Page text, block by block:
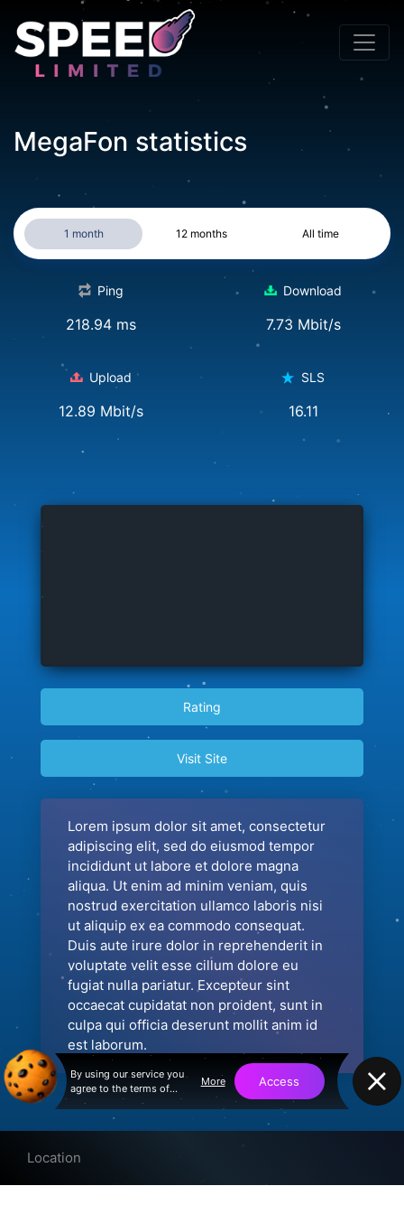
MegaFon statistics
1 month 12 months All time
Ping
218.94 ms
Download
7.73 Mbit/s
Upload
12.89 Mbit/s
SLS
16.11
Rating
Visit Site
Lorem ipsum dolor sit amet, consectetur
adipiscing elit, sed do eiusmod tempor
incididunt ut labore et dolore magna
aliqua. Ut enim ad minim veniam, quis
nostrud exercitation ullamco laboris nisi
ut aliquip ex ea commodo consequat.
Duis aute irure dolor in reprehenderit in
voluptate velit esse cillum dolore eu
fugiat nulla pariatur. Excepteur sint
occaecat cupidatat non proident, sunt in
culpa qui officia deserunt mollit anim id
est laborum.
Location
By using our service you
agree to the terms of
service and privacy policy
More Access